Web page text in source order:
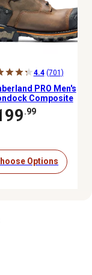
4.4 (701)
PRO Men's
Composite
Waterproof Work
6 in.
.99
Options